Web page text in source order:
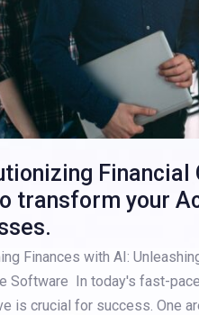
transform your
Finances with AI:
Software In today's fast-
is crucial for success. One